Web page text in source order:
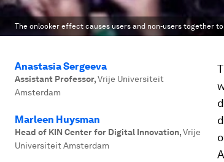
The onlooker effect causes users and non-users together
Anastasia Sergeeva
Assistant Professor,Vrije Universiteit
Amsterdam
Marleen Huysman
Head of KIN Center for Digital Innovation,Vrije
Universiteit Amsterdam